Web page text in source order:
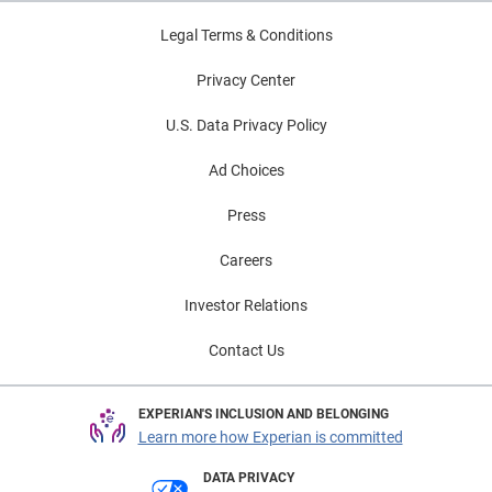
can focus their energy and attention on getting well.
The time is right to establish patient access staff as
gatekeepers of the patient experience by equipping
improve the revenue stream and patient satisfaction.
Legal Terms & Conditions
Privacy Center
U.S. Data Privacy Policy
Ad Choices
Press
Careers
Investor Relations
Contact Us
EXPERIAN'S INCLUSION AND BELONGING
Learn more how Experian is committed
DATA PRIVACY